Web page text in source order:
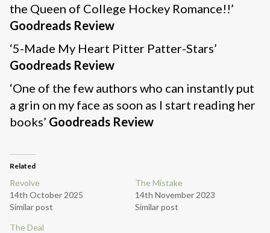
the Queen of College Hockey Romance!!’
Goodreads Review
‘5-Made My Heart Pitter Patter-Stars’
Goodreads Review
‘One of the few authors who can instantly put
a grin on my face as soon as I start reading her
books’ Goodreads Review
Related
Revolve
14th October 2025
Similar post
The Mistake
14th November 2023
Similar post
The Deal